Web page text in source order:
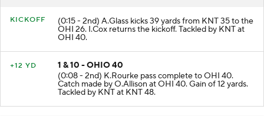
(0:15 - 2nd) A.Glass kicks 39 yards from KNT 35 to the
OHI 26. I.Cox returns the kickoff. Tackled by KNT at
1 & 10 - OHIO 40
(0:08 - 2nd) K.Rourke pass complete to OHI 40.
Catch made by O.Allison at OHI 40. Gain of 12 yards.
Tackled by KNT at KNT 48.